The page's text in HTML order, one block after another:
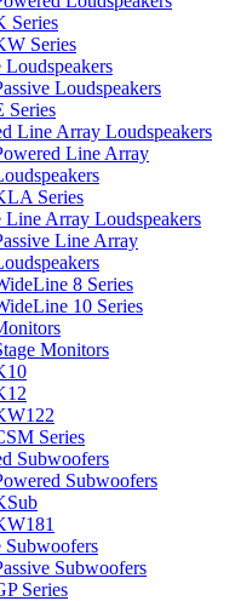
Series
Series
Loudspeakers
Loudspeakers
Series
Line Array Loudspeakers
Line Array
Series
Line Array Loudspeakers
Line Array
8 Series
10 Series
Monitors
Series
Subwoofers
Subwoofers
Subwoofers
Subwoofers
Series